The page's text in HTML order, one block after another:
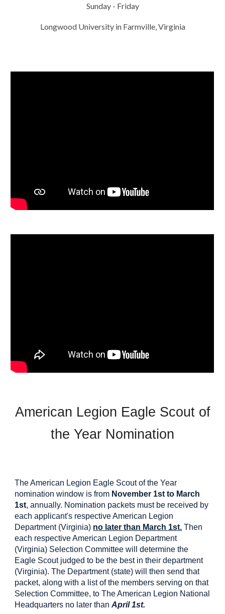
Sunday - Friday
Longwood University in Farmville, Virginia
American Legion Eagle Scout of
the Year Nomination
The American Legion Eagle Scout of the Year
nomination window is from November 1st to March
1st, annually. Nomination packets must be received by
each applicant's respective American Legion
Department (Virginia) no later than March 1st. Then
each respective American Legion Department
(Virginia) Selection Committee will determine the
Eagle Scout judged to be the best in their department
(Virginia). The Department (state) will then send that
packet, along with a list of the members serving on that
Selection Committee, to The American Legion National
Headquarters no later thanApril 1st.